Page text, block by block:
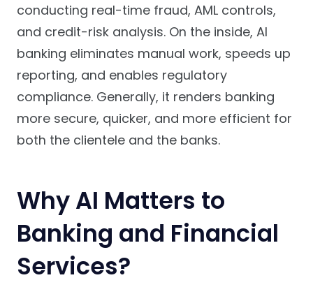
conducting real-time fraud, AML controls,
and credit-risk analysis. On the inside, AI
banking eliminates manual work, speeds up
reporting, and enables regulatory
compliance. Generally, it renders banking
more secure, quicker, and more efficient for
both the clientele and the banks.
Why AI Matters to
Banking and Financial
Services?